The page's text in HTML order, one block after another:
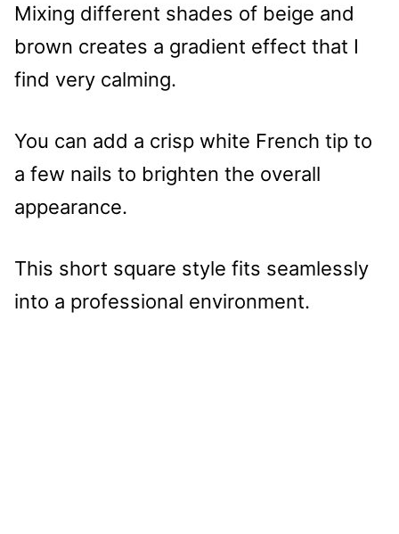
Mixing different shades of beige and
brown creates a gradient effect that I
find very calming.
You can add a crisp white French tip to
a few nails to brighten the overall
appearance.
This short square style fits seamlessly
into a professional environment.